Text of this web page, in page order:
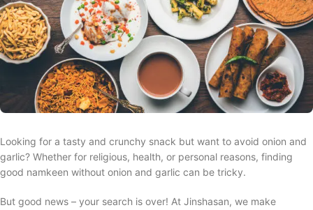
Looking for a tasty and crunchy snack but want to avoid onion and
garlic? Whether for religious, health, or personal reasons, finding
good namkeen without onion and garlic can be tricky.
But good news – your search is over! At Jinshasan, we make